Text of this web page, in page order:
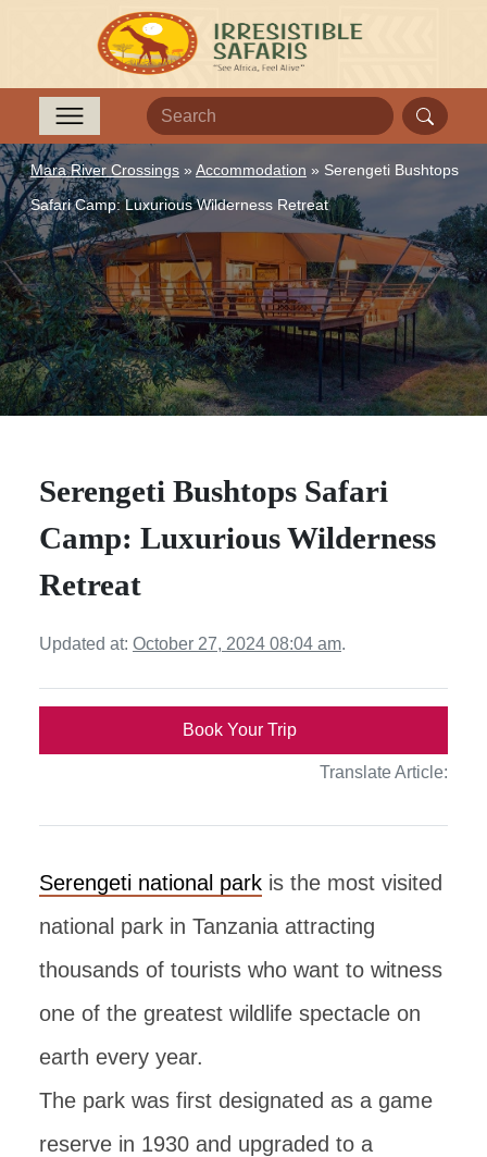
Mara River Crossings » Accommodation » Serengeti Bushtops
Safari Camp: Luxurious Wilderness Retreat
Serengeti Bushtops Safari
Camp: Luxurious Wilderness
Retreat
Updated at: October 27, 2024 08:04 am.
Book Your Trip
Translate Article:
Serengeti national park is the most visited
national park in Tanzania attracting
thousands of tourists who want to witness
one of the greatest wildlife spectacle on
earth every year.
The park was first designated as a game
reserve in 1930 and upgraded to a